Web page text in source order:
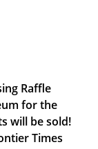
Raffle
for the
will be sold!
Times